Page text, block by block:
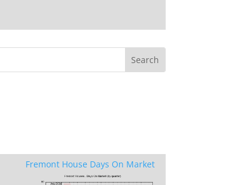
Fremont House Days On Market